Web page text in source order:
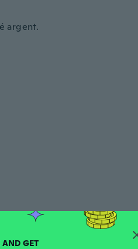
argent.
SUBSCRIBE AND GET